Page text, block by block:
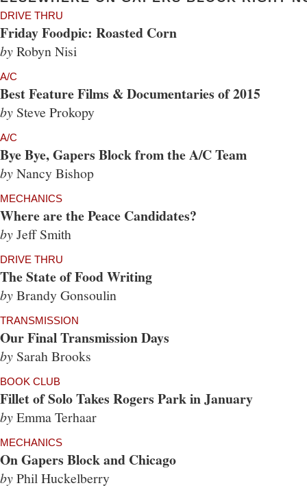
DRIVE THRU
Friday Foodpic: Roasted Corn
byRobyn Nisi
A/C
Best Feature Films & Documentaries of 2015
by Steve Prokopy
A/C
Bye Bye, Gapers Block from the A/C Team
byNancy Bishop
MECHANICS
Where are the Peace Candidates?
byJeff Smith
DRIVE THRU
The State of Food Writing
byBrandy Gonsoulin
TRANSMISSION
Our Final Transmission Days
by Sarah Brooks
BOOK CLUB
Fillet of Solo Takes Rogers Park in January
byEmma Terhaar
MECHANICS
On Gapers Block and Chicago
byPhil Huckelberry